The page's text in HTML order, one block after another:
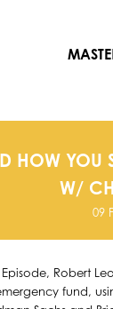
HOW YOU
W/
09
Robert
fund,